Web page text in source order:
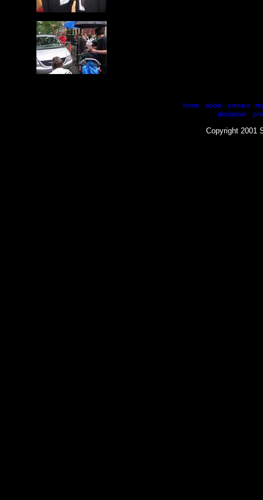
home about contact
disclaimer
Copyright 2001